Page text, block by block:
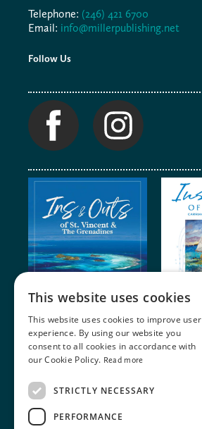
Telephone: (246) 421 6700
Email: info@millerpublishing.net
Follow Us
This website uses cookies
This website uses cookies to improve user
experience. By using our website you
consent to all cookies in accordance with
our Cookie Policy. Read more
STRICTLY NECESSARY
PERFORMANCE